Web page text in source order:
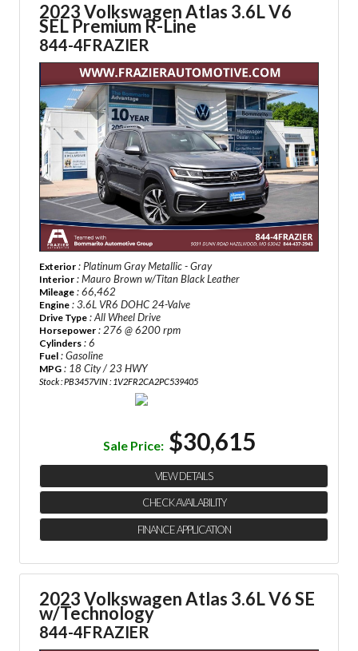
2023 Volkswagen Atlas 3.6L V6
SEL Premium R-Line
844-4FRAZIER
Exterior : Platinum Gray Metallic - Gray
Interior : Mauro Brown w/Titan Black Leather
Mileage : 66,462
Engine : 3.6L VR6 DOHC 24-Valve
Drive Type : All Wheel Drive
Horsepower : 276 @ 6200 rpm
Cylinders : 6
Fuel : Gasoline
MPG : 18 City / 23 HWY
Stock : PB3457VIN : 1V2FR2CA2PC539405
Sale Price: $30,615
VIEW DETAILS
CHECK AVAILABILITY
FINANCE APPLICATION
2023 Volkswagen Atlas 3.6L V6 SE
w/Technology
844-4FRAZIER